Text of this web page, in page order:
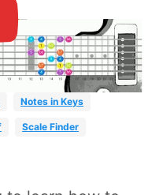
Notes in Keys
Scale Finder